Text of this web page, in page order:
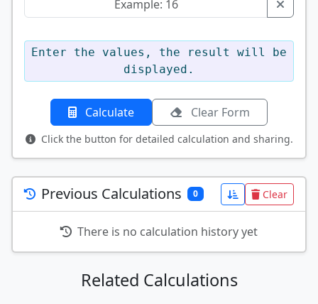
Enter the values, the result will be
displayed.
Calculate Clear Form
Click the button for detailed calculation and sharing.
Previous Calculations 0 Clear
There is no calculation history yet
Related Calculations